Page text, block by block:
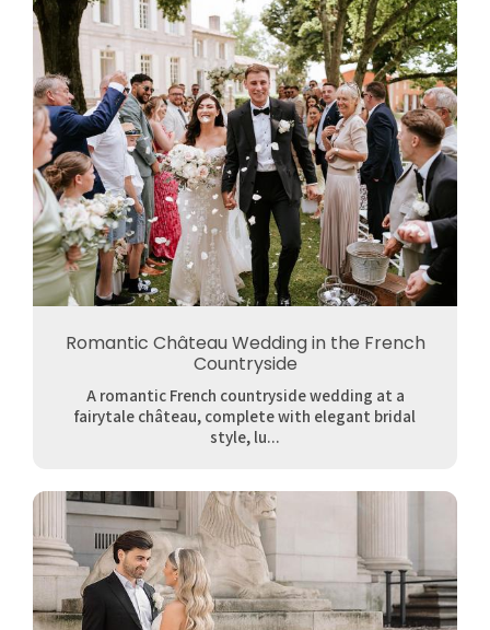
Romantic Château Wedding in the French
Countryside
A romantic French countryside wedding at a
fairytale château, complete with elegant bridal
style, lu...